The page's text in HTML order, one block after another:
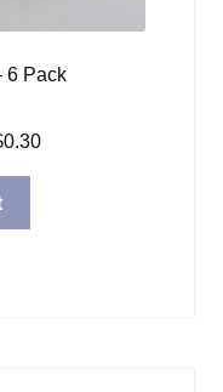
6 Pack
0.30